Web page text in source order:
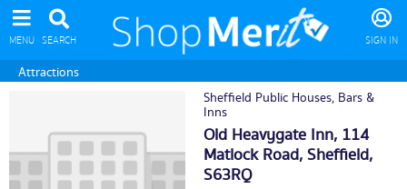
MENU SEARCH SIGN IN
Attractions
Sheffield Public Houses, Bars &
Inns
Old Heavygate Inn, 114
Matlock Road, Sheffield,
S63RQ